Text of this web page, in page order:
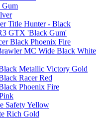
Gum
Title Hunter - Black
GTX 'Black Gum'
Black Phoenix Fire
MC Wide Black White
Metallic Victory Gold
Racer Red
Phoenix Fire
Safety Yellow
Rich Gold